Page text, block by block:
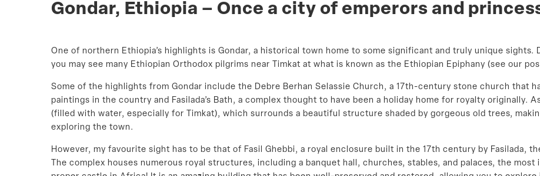
Gondar, Ethiopia – Once a city of emperors and
One of northern Ethiopia’s highlights is Gondar, a historical town home to some significant and truly unique
you may see many Ethiopian Orthodox pilgrims near Timkat at what is known as the Ethiopian Epiphany (see our
Some of the highlights from Gondar include the Debre Berhan Selassie Church, a 17th-century stone church that
paintings in the country and Fasilada’s Bath, a complex thought to have been a holiday home for royalty originally.
(filled with water, especially for Timkat), which surrounds a beautiful structure shaded by gorgeous old trees,
exploring the town.
However, my favourite sight has to be that of Fasil Ghebbi, a royal enclosure built in the 17th century by Fasilada,
The complex houses numerous royal structures, including a banquet hall, churches, stables, and palaces, the most